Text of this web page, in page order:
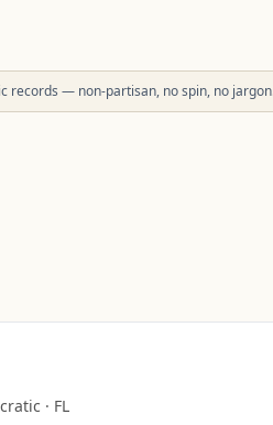
records — non-partisan, no spin, no
· FL